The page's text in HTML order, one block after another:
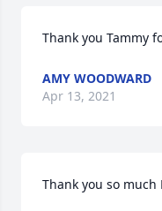
Thank you Tammy
AMY WOODWARD
Apr 13, 2021
Thank you so much